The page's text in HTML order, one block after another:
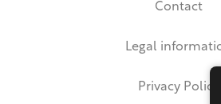
Contact
Legal
Privacy Policy